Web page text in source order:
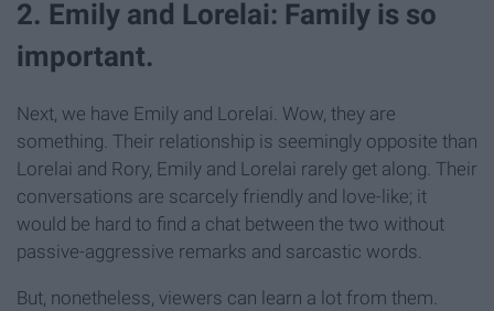
2. Emily and Lorelai: Family is so
important.
Next, we have Emily and Lorelai. Wow, they are
something. Their relationship is seemingly opposite than
Lorelai and Rory, Emily and Lorelai rarely get along. Their
conversations are scarcely friendly and love-like; it
would be hard to find a chat between the two without
passive-aggressive remarks and sarcastic words.
But, nonetheless, viewers can learn a lot from them.